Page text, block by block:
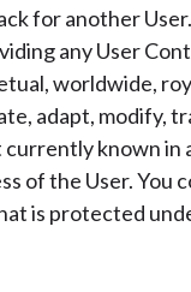
for another User.
any User
worldwide,
adapt, modify,
known in
of the User. You
is protected